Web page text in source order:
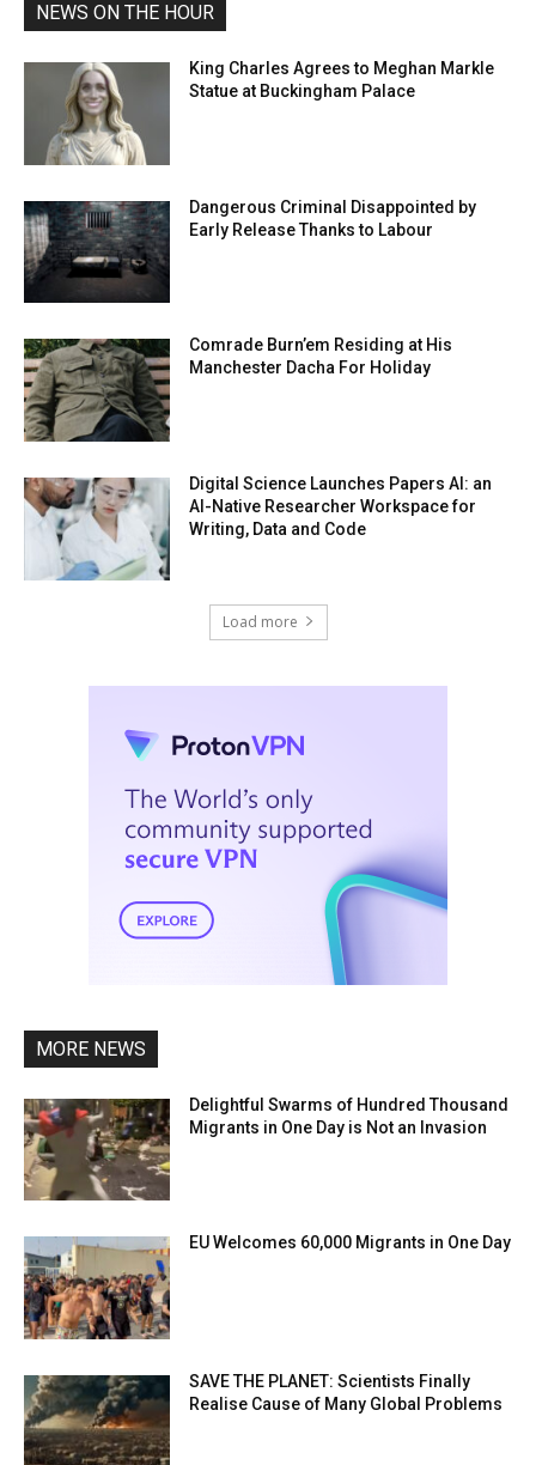
NEWS ON THE HOUR
King Charles Agrees to Meghan Markle
Statue at Buckingham Palace
Dangerous Criminal Disappointed by
Early Release Thanks to Labour
Comrade Burn’em Residing at His
Manchester Dacha For Holiday
Digital Science Launches Papers AI: an
AI-Native Researcher Workspace for
Writing, Data and Code
Load more
MORE NEWS
Delightful Swarms of Hundred Thousand
Migrants in One Day is Not an Invasion
EU Welcomes 60,000 Migrants in One Day
SAVE THE PLANET: Scientists Finally
Realise Cause of Many Global Problems